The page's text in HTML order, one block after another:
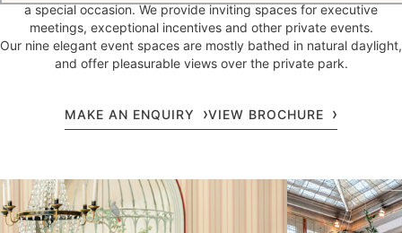
a special occasion. We provide inviting spaces for executive
meetings, exceptional incentives and other private events.
Our nine elegant event spaces are mostly bathed in natural daylight,
and offer pleasurable views over the private park.
MAKE AN ENQUIRY VIEW BROCHURE